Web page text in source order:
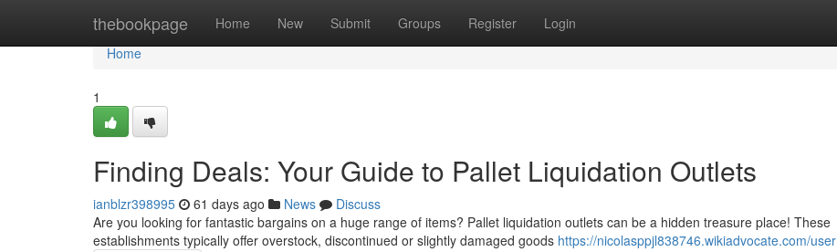
thebookpage Home New Submit Groups Register Login
Home
Home
1
Finding Deals: Your Guide to Pallet Liquidation Outlets
ianblzr398995 61 days ago News
Discuss
Are you looking for fantastic bargains on a huge range of items? Pallet liquidation outlets can be a hidden treasure place! These
establishments typically offer overstock, discontinued or slightly damaged goods https://nicolasppjl838746.wikiadvocate.com/user